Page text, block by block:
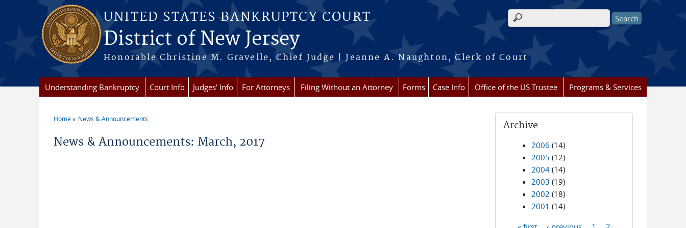
Skip to main content
UNITED STATES BANKRUPTCY COURT
District of New Jersey
Honorable Christine M. Gravelle, Chief Judge | Jeanne A. Naughton, Clerk of Court
Search form
Understanding Bankruptcy Court Info Judges' Info For Attorneys Filing Without an Attorney Forms Case Info Office of the US Trustee Programs & Services
Home News & Announcements
News & Announcements: March, 2017
Archive
2006 (14)
2005 (12)
2004 (14)
2003 (19)
2002 (18)
2001 (14)
« first
‹ previous 1 2